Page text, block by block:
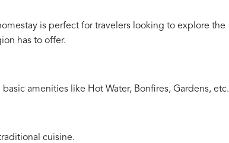
is perfect for travelers looking to explore the
has to offer.
amenities like Hot Water, Bonfires, Gardens, etc.
cuisine.